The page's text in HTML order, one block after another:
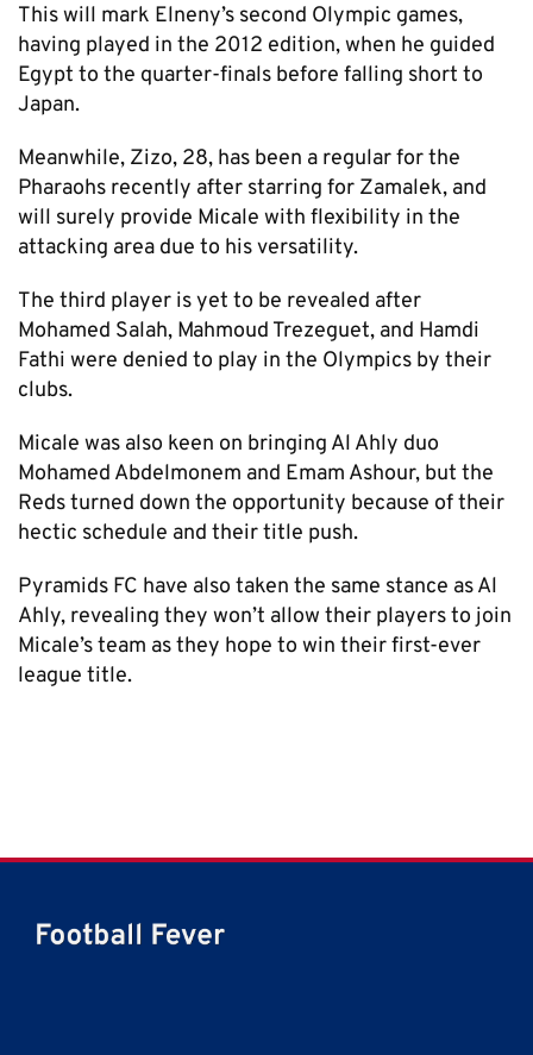
This will mark Elneny’s second Olympic games,
having played in the 2012 edition, when he guided
Egypt to the quarter-finals before falling short to
Japan.
Meanwhile, Zizo, 28, has been a regular for the
Pharaohs recently after starring for Zamalek, and
will surely provide Micale with flexibility in the
attacking area due to his versatility.
The third player is yet to be revealed after
Mohamed Salah, Mahmoud Trezeguet, and Hamdi
Fathi were denied to play in the Olympics by their
clubs.
Micale was also keen on bringing Al Ahly duo
Mohamed Abdelmonem and Emam Ashour, but the
Reds turned down the opportunity because of their
hectic schedule and their title push.
Pyramids FC have also taken the same stance as Al
Ahly, revealing they won’t allow their players to join
Micale’s team as they hope to win their first-ever
league title.